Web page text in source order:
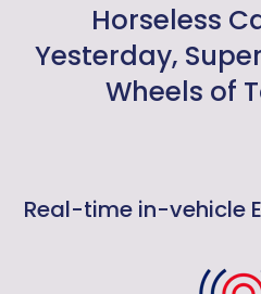
Horseless
Yesterday,
Wheels of
Real-time in-vehicle